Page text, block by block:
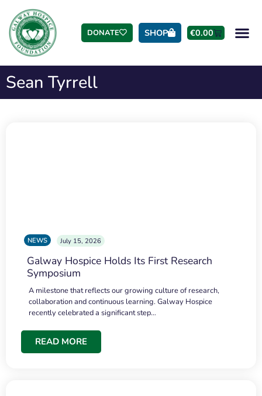
DONATE SHOP €0.00
Sean Tyrrell
NEWS July 15, 2026
Galway Hospice Holds Its First Research
Symposium
A milestone that reflects our growing culture of research,
collaboration and continuous learning. Galway Hospice
recently celebrated a significant step…
READ MORE